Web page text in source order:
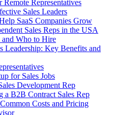
Remote Representatives
Sales Leaders
SaaS Companies Grow
Sales Reps in the USA
and Who to Hire
Leadership: Key Benefits and
for Sales Jobs
Development Rep
a B2B Contract Sales Rep
Costs and Pricing